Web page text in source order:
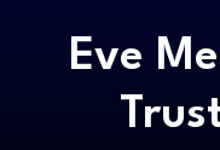
Eve